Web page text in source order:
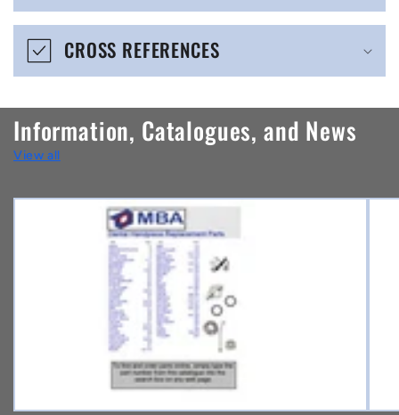
e
o
n
t
e
n
CROSS REFERENCES
Information, Catalogues, and News
View all